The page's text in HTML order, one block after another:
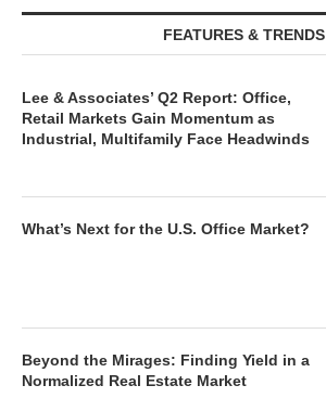
FEATURES & TRENDS
Lee & Associates’ Q2 Report: Office,
Retail Markets Gain Momentum as
Industrial, Multifamily Face Headwinds
What’s Next for the U.S. Office Market?
Beyond the Mirages: Finding Yield in a
Normalized Real Estate Market